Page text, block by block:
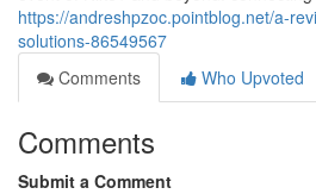
https://andreshpzoc.pointblog.net/a-
solutions-86549567
Comments
Who Upvoted
Comments
Submit a Comment